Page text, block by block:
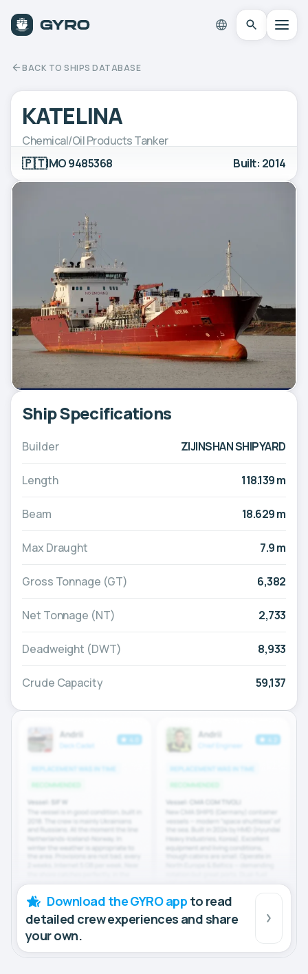
BACK TO SHIPS DATABASE
KATELINA
Chemical/Oil Products Tanker
🇵🇹IMO 9485368 Built: 2014
Ship Specifications
Builder ZIJINSHAN SHIPYARD
Length 118.139 m
Beam 18.629 m
Max Draught 7.9 m
Gross Tonnage (GT) 6,382
Net Tonnage (NT) 2,733
Deadweight (DWT) 8,933
Crude Capacity 59,137
Download the GYRO app to read
detailed crew experiences and share
your own.